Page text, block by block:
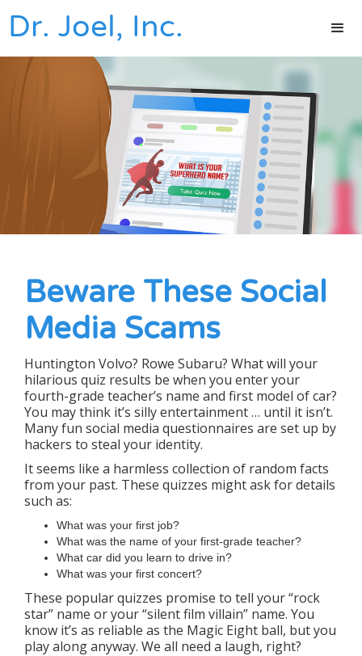
Dr. Joel, Inc.
Beware These Social
Media Scams
Huntington Volvo? Rowe Subaru? What will your
hilarious quiz results be when you enter your
fourth-grade teacher’s name and first model of car?
You may think it’s silly entertainment … until it isn’t.
Many fun social media questionnaires are set up by
hackers to steal your identity.
It seems like a harmless collection of random facts
from your past. These quizzes might ask for details
such as:
What was your first job?
What was the name of your first-grade teacher?
What car did you learn to drive in?
What was your first concert?
These popular quizzes promise to tell your “rock
star” name or your “silent film villain” name. You
know it’s as reliable as the Magic Eight ball, but you
play along anyway. We all need a laugh, right?